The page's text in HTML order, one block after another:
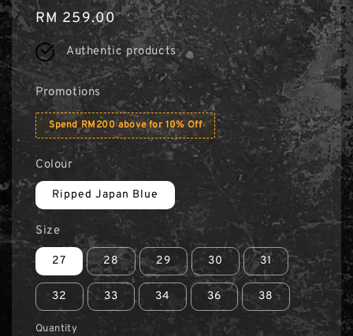
Regular
price
RM 259.00
Authentic products
Promotions
Spend RM200 above for 10% Off
Colour
Ripped Japan Blue
Size
27 28 29 30 31
32 33 34 36 38
Quantity